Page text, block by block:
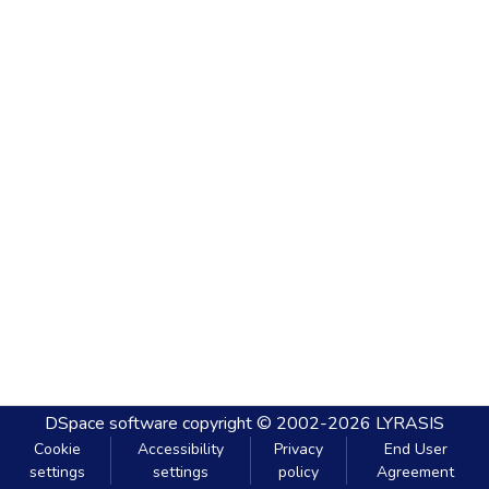
DSpace software copyright © 2002-2026 LYRASIS
Cookie
settings
Accessibility
settings
Privacy
policy
End User
Agreement